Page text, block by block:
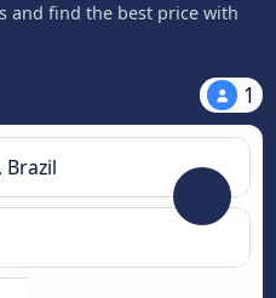
and find the best price with
1